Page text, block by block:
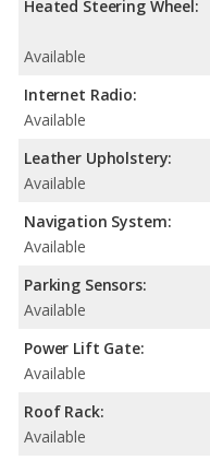
Heated Steering Wheel:
Available
Internet Radio:
Available
Leather Upholstery:
Available
Navigation System:
Available
Parking Sensors:
Available
Power Lift Gate:
Available
Roof Rack:
Available